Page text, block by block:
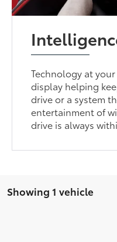
Technology at
display helping
drive or a system
entertainment of
drive is always
Showing 1 vehicle